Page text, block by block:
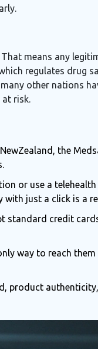
means any
regulates drug
other nations
risk.
the
or use a
with just a click is a
standard credit
way to reach
product